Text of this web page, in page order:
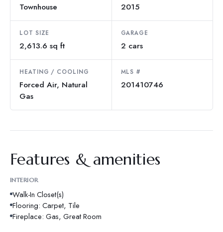
Townhouse 2015
LOT SIZE
2,613.6 sq ft
GARAGE
2 cars
HEATING / COOLING
Forced Air, Natural
Gas
MLS #
201410746
Features & amenities
INTERIOR
Walk-In Closet(s)
Flooring: Carpet, Tile
Fireplace: Gas, Great Room